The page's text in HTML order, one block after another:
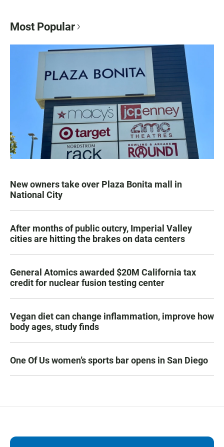
Most Popular
New owners take over Plaza Bonita mall in
National City
After months of public outcry, Imperial Valley
cities are hitting the brakes on data centers
General Atomics awarded $20M California tax
credit for nuclear fusion testing center
Vegan diet can change inflammation, improve how
body ages, study finds
One Of Us women’s sports bar opens in San Diego